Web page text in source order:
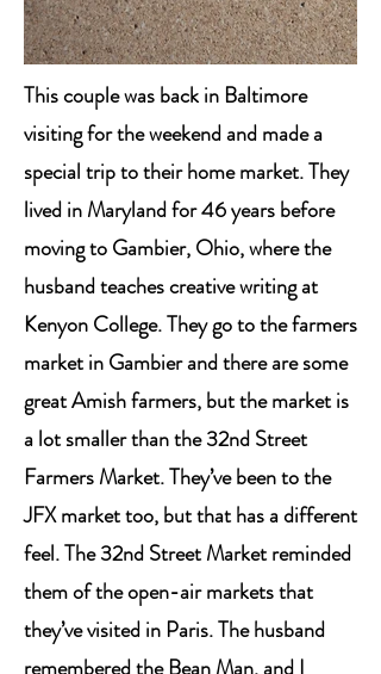
This couple was back in Baltimore
visiting for the weekend and made a
special trip to their home market. They
lived in Maryland for 46 years before
moving to Gambier, Ohio, where the
husband teaches creative writing at
Kenyon College. They go to the farmers
market in Gambier and there are some
great Amish farmers, but the market is
a lot smaller than the 32nd Street
Farmers Market. They’ve been to the
JFX market too, but that has a different
feel. The 32nd Street Market reminded
them of the open-air markets that
they’ve visited in Paris. The husband
remembered the Bean Man, and I